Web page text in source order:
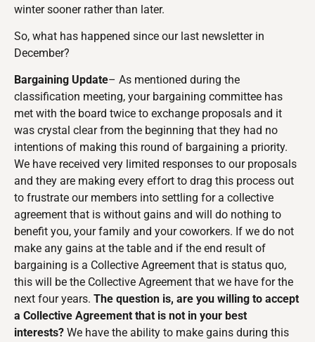
winter sooner rather than later.
So, what has happened since our last newsletter in
December?
Bargaining Update– As mentioned during the
classification meeting, your bargaining committee has
met with the board twice to exchange proposals and it
was crystal clear from the beginning that they had no
intentions of making this round of bargaining a priority.
We have received very limited responses to our proposals
and they are making every effort to drag this process out
to frustrate our members into settling for a collective
agreement that is without gains and will do nothing to
benefit you, your family and your coworkers. If we do not
make any gains at the table and if the end result of
bargaining is a Collective Agreement that is status quo,
this will be the Collective Agreement that we have for the
next four years. The question is, are you willing to accept
a Collective Agreement that is not in your best
interests? We have the ability to make gains during this